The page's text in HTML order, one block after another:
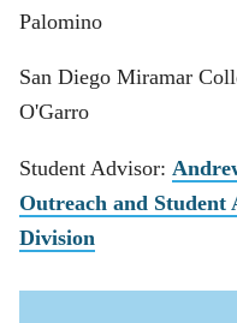
Palomino
San Diego Miramar
O'Garro
Student Advisor:
Outreach and Student
Division